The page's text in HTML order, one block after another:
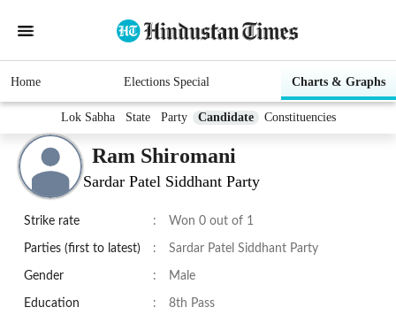
Home Elections Special Charts & Graphs
Lok Sabha State Party Candidate Constituencies
Ram Shiromani
Sardar Patel Siddhant Party
Strike rate : Won 0 out of 1
Parties (first to latest) : Sardar Patel Siddhant Party
Gender : Male
Education : 8th Pass